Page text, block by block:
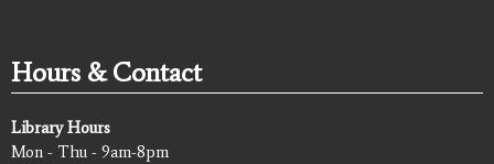
Hours & Contact
Library Hours
Mon - Thu - 9am-8pm